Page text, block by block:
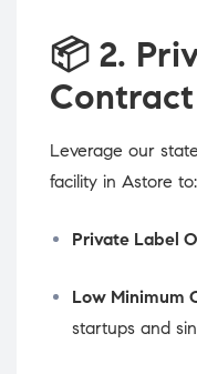
📦 2.
Leverage our
facility in Astore to:
Private Label
Low Minimum
startups and